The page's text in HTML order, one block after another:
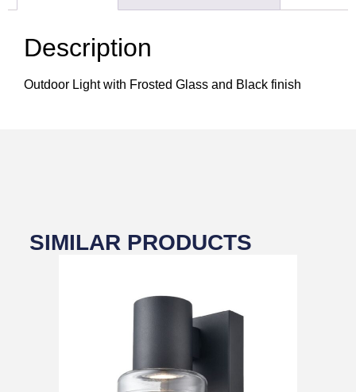
Description
Outdoor Light with Frosted Glass and Black finish
SIMILAR PRODUCTS